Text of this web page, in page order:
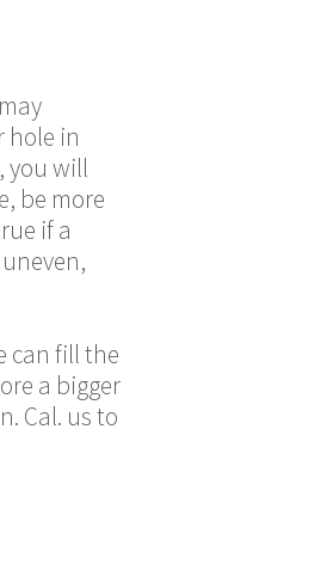
hole in
you will
be more
if a
can fill the
a bigger
Cal. us to